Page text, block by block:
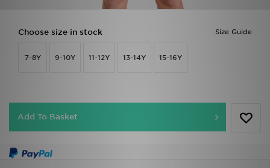
Size Guide
Choose size in stock
7-8Y 9-10Y 11-12Y 13-14Y 15-16Y
Add To Basket